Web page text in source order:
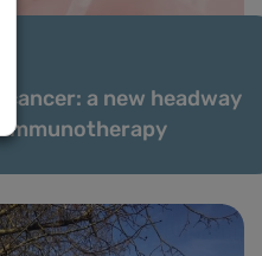
cancer: a new headway
immunotherapy